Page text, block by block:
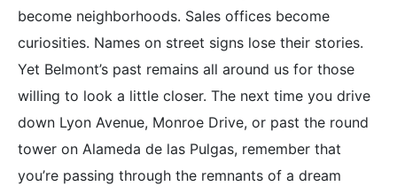
become neighborhoods. Sales offices become
curiosities. Names on street signs lose their stories.
Yet Belmont’s past remains all around us for those
willing to look a little closer. The next time you drive
down Lyon Avenue, Monroe Drive, or past the round
tower on Alameda de las Pulgas, remember that
you’re passing through the remnants of a dream